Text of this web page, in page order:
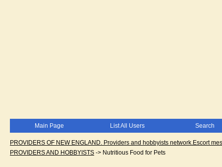
Main Page List All Users Search
PROVIDERS OF NEW ENGLAND. Providers and hobbyists network.Escort
PROVIDERS AND HOBBYISTS -> Nutritious Food for Pets